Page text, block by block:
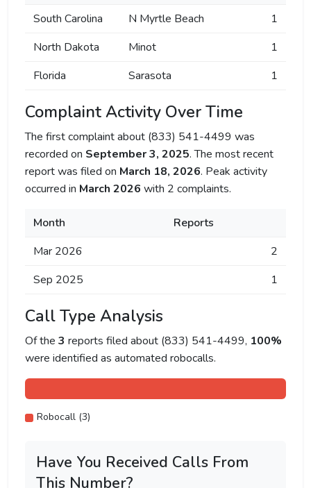
South Carolina N Myrtle Beach
1
North Dakota
Minot
1
Florida
Sarasota 1
Complaint Activity Over Time
The first complaint about (833) 541-4499 was
recorded on September 3, 2025. The most recent
report was filed on March 18, 2026. Peak activity
occurred in March 2026 with 2 complaints.
Month
Reports
Mar 2026
2
Sep 2025
1
Call Type Analysis
Of the 3 reports filed about (833) 541-4499, 100%
were identified as automated robocalls.
Robocall (3)
Have You Received Calls From
This Number?